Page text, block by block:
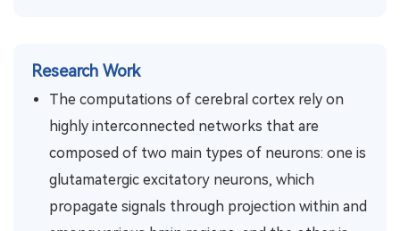
Research Work
The computations of cerebral cortex rely on
highly interconnected networks that are
composed of two main types of neurons: one is
glutamatergic excitatory neurons, which
propagate signals through projection within and